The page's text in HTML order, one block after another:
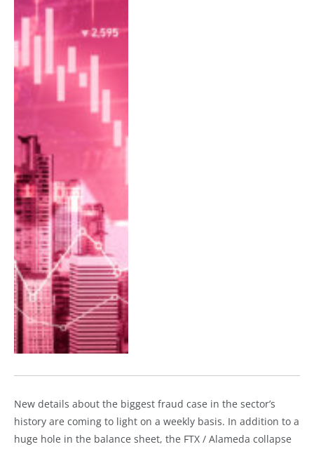
New details about the biggest fraud case in the sector’s
history are coming to light on a weekly basis. In addition to a
huge hole in the balance sheet, the FTX / Alameda collapse